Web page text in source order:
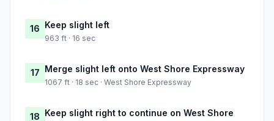
16 Keep slight left
963 ft · 16 sec
17 Merge slight left onto West Shore Expressway
1067 ft · 18 sec · West Shore Expressway
18 Keep slight right to continue on West Shore